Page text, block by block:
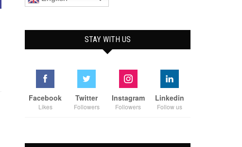
STAY WITH US
Facebook
Likes
Twitter
Followers
Instagram
Followers
Linkedin
Follow us